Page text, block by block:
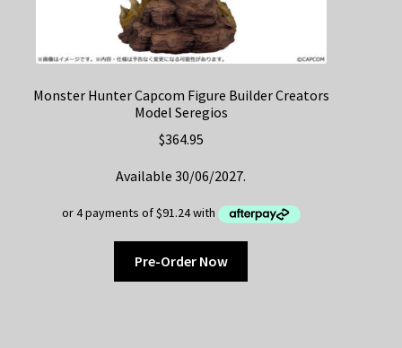
Monster Hunter Capcom Figure Builder Creators
Model Seregios
$364.95
Available 30/06/2027.
Pre-Order Now